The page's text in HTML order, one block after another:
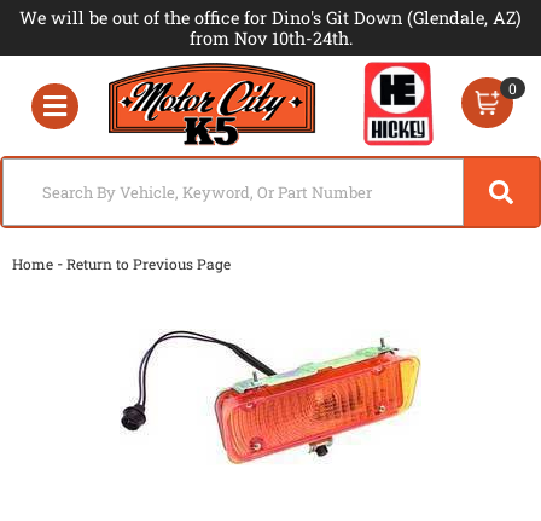
We will be out of the office for Dino's Git Down (Glendale, AZ)
from Nov 10th-24th.
Toggle navigation
0
Home -Return to Previous Page